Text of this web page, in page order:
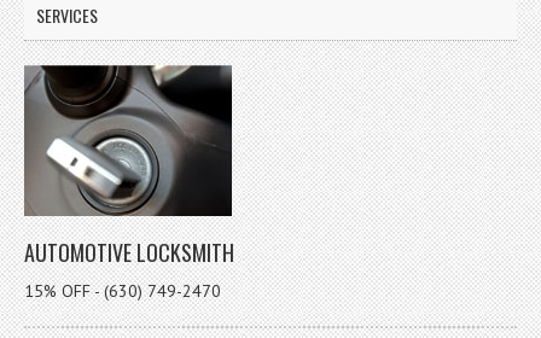
SERVICES
AUTOMOTIVE LOCKSMITH
15% OFF - (630) 749-2470